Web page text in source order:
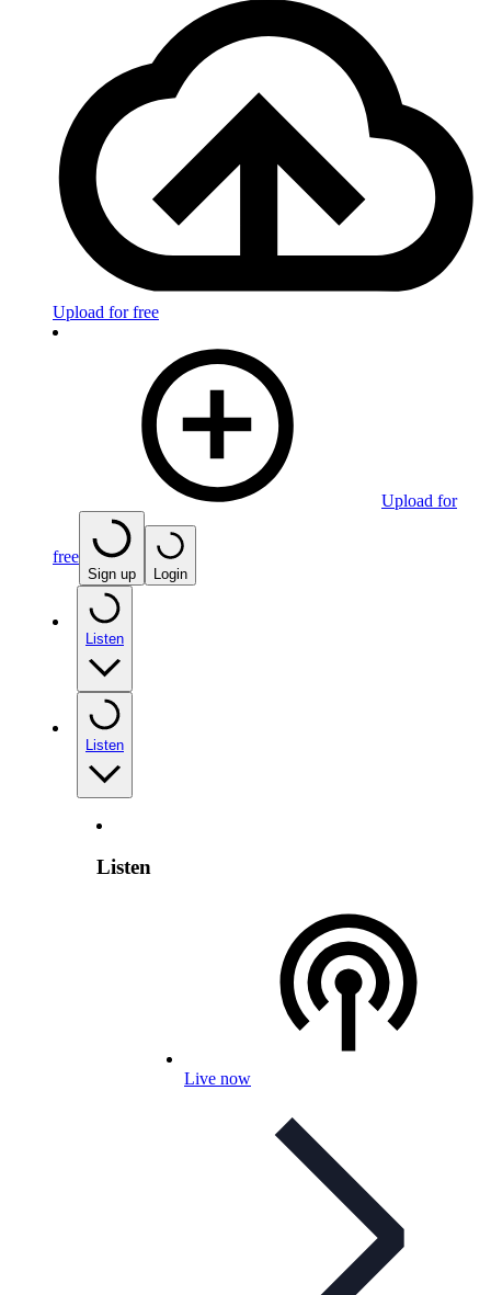
Upload for free
Upload for
free
Sign up Login
Listen
Listen
Listen
Live now